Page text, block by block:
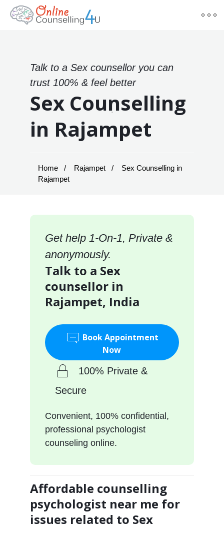
Talk to a Sex counsellor you can
trust 100% & feel better
Sex Counselling
in Rajampet
Home Rajampet
Sex Counselling in
Rajampet
Get help 1-On-1, Private &
anonymously.
Talk to a Sex
counsellor in
Rajampet, India
Book Appointment
Now
100% Private &
Secure
Convenient, 100% confidential,
professional psychologist
counseling online.
Affordable counselling
psychologist near me for
issues related to Sex